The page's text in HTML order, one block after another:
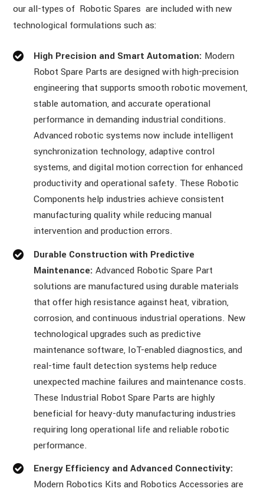
our all-types of Robotic Spares are included with new
technological formulations such as:
High Precision and Smart Automation: Modern
Robot Spare Parts are designed with high-precision
engineering that supports smooth robotic movement,
stable automation, and accurate operational
performance in demanding industrial conditions.
Advanced robotic systems now include intelligent
synchronization technology, adaptive control
systems, and digital motion correction for enhanced
productivity and operational safety. These Robotic
Components help industries achieve consistent
manufacturing quality while reducing manual
intervention and production errors.
Durable Construction with Predictive
Maintenance: Advanced Robotic Spare Part
solutions are manufactured using durable materials
that offer high resistance against heat, vibration,
corrosion, and continuous industrial operations. New
technological upgrades such as predictive
maintenance software, IoT-enabled diagnostics, and
real-time fault detection systems help reduce
unexpected machine failures and maintenance costs.
These Industrial Robot Spare Parts are highly
beneficial for heavy-duty manufacturing industries
requiring long operational life and reliable robotic
performance.
Energy Efficiency and Advanced Connectivity:
Modern Robotics Kits and Robotics Accessories are